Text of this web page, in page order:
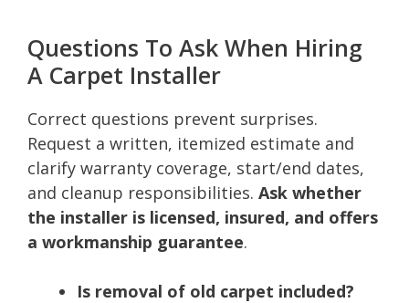
Questions To Ask When Hiring
A Carpet Installer
Correct questions prevent surprises.
Request a written, itemized estimate and
clarify warranty coverage, start/end dates,
and cleanup responsibilities. Ask whether
the installer is licensed, insured, and offers
a workmanship guarantee.
Is removal of old carpet included?